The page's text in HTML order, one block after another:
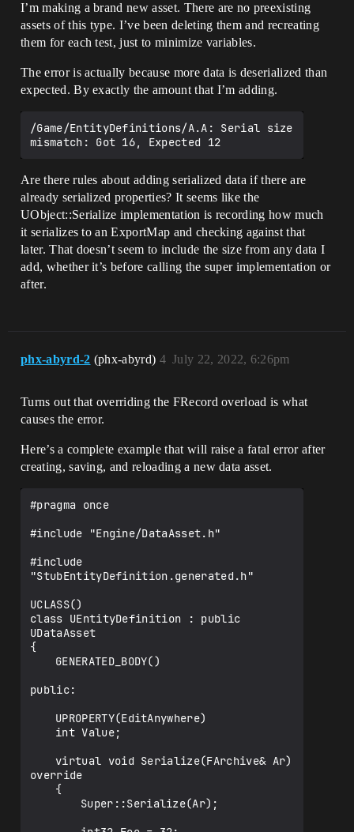
I’m making a brand new asset. There are no preexisting
assets of this type. I’ve been deleting them and recreating
them for each test, just to minimize variables.
The error is actually because more data is deserialized than
expected. By exactly the amount that I’m adding.
/Game/EntityDefinitions/A.A: Serial size
Are there rules about adding serialized data if there are
already serialized properties? It seems like the
UObject::Serialize implementation is recording how much
it serializes to an ExportMap and checking against that
later. That doesn’t seem to include the size from any data I
add, whether it’s before calling the super implementation or
after.
phx-abyrd-2 (phx-abyrd) July 22, 2022, 6:26pm
4
Turns out that overriding the FRecord overload is what
causes the error.
Here’s a complete example that will raise a fatal error after
creating, saving, and reloading a new data asset.
#pragma once
#include "Engine/DataAsset.h"
#include
"StubEntityDefinition.generated.h"
UCLASS()
class UEntityDefinition : public
UDataAsset
{
public:
override